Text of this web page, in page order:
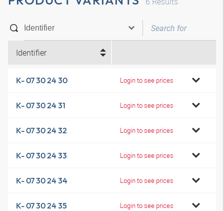
Identifier
K- 07 30 24 30 Login to see prices
K- 07 30 24 31 Login to see prices
K- 07 30 24 32 Login to see prices
K- 07 30 24 33 Login to see prices
K- 07 30 24 34 Login to see prices
K- 07 30 24 35 Login to see prices